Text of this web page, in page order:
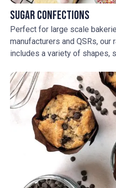
Sugar Confections
Perfect for large scale
manufacturers and QSRs,
includes a variety of shapes,
flavour and colour to your